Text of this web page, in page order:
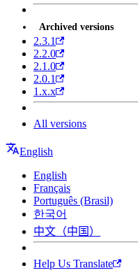
Archived versions
2.3.1
2.2.0
2.1.0
2.0.1
1.x.x
All versions
English
English
Français
Português (Brasil)
한국어
中文（中国）
Help Us Translate